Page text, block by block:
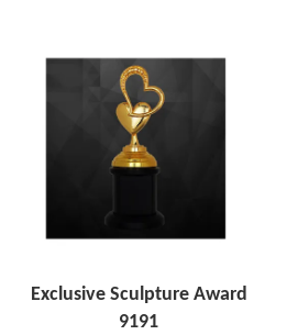
Exclusive Sculpture Award
9191